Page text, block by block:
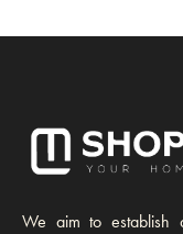
We aim to establish